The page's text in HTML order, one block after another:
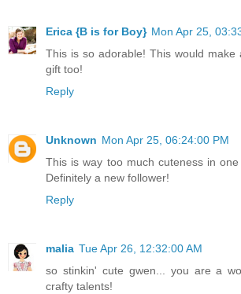
Erica {B is for Boy} Mon Apr 25,
This is so adorable! This would make
gift too!
Reply
Unknown Mon Apr 25, 06:24:00 PM
This is way too much cuteness in
Definitely a new follower!
Reply
malia Tue Apr 26, 12:32:00 AM
so stinkin' cute gwen... you are a
crafty talents!